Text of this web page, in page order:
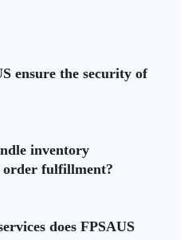
ensure the security of
inventory
order fulfillment?
does FPSAUS